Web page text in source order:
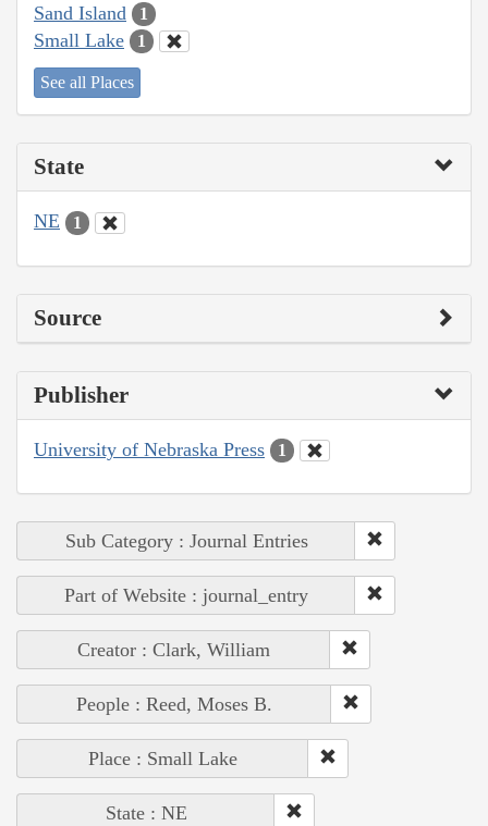
Sand Island 1
Small Lake 1
See all Places
State
NE 1
Source
Publisher
University of Nebraska Press 1
Sub Category : Journal Entries
Part of Website : journal_entry
Creator : Clark, William
People : Reed, Moses B.
Place : Small Lake
State : NE